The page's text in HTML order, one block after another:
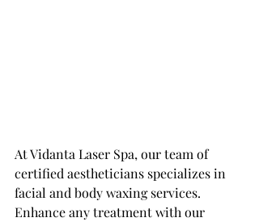
At Vidanta Laser Spa, our team of
certified aestheticians specializes in
facial and body waxing services.
Enhance any treatment with our